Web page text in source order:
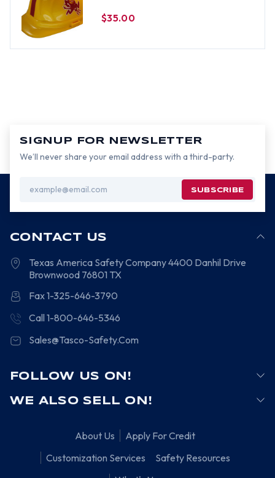
$35.00
SIGNUP FOR NEWSLETTER
We’ll never share your email address with a third-party.
Address
CONTACT US
Texas America Safety Company4400 Danhil Drive
Brownwood 76801 TX
Fax 1-325-646-3790
Call 1-800-646-5346
Sales@Tasco-Safety.Com
FOLLOW US ON!
WE ALSO SELL ON!
About Us
Apply For Credit
Customization Services
Safety Resources